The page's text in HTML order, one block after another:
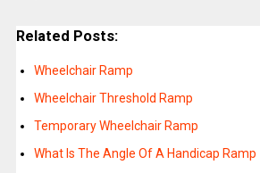
Related Posts:
Wheelchair Ramp
Wheelchair Threshold Ramp
Temporary Wheelchair Ramp
What Is The Angle Of A Handicap Ramp